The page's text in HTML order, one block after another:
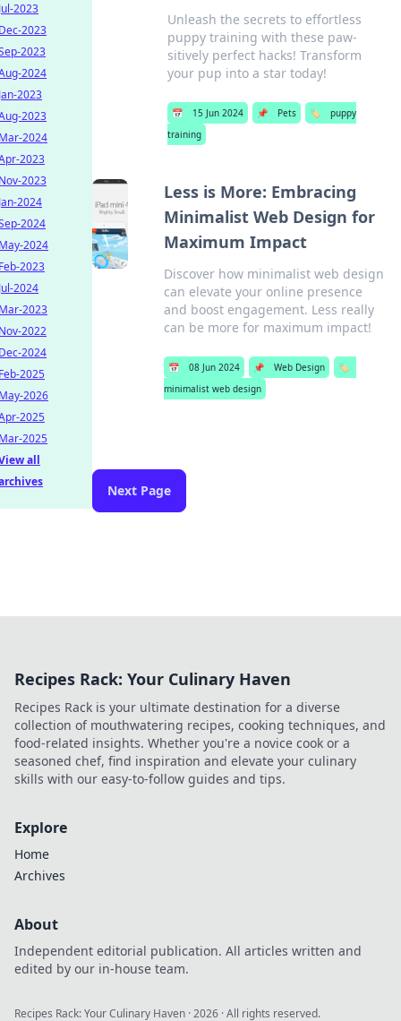
Unleash the secrets to effortless
puppy training with these paw-
sitively perfect hacks! Transform
your pup into a star today!
📅 15 Jun 2024 📌 Pets 🏷️
puppy
training
Less is More: Embracing
Minimalist Web Design for
Maximum Impact
Discover how minimalist web design
can elevate your online presence
and boost engagement. Less really
can be more for maximum impact!
📅 08 Jun 2024 📌 Web Design
🏷️
minimalist web design
Next Page
2023
2023
2023
2024
2023
2023
2024
2023
2023
2024
2024
2024
2023
2024
2023
2022
2024
2025
2026
2025
2025
all
Recipes Rack: Your Culinary Haven
Recipes Rack is your ultimate destination for a diverse
collection of mouthwatering recipes, cooking techniques, and
food-related insights. Whether you're a novice cook or a
seasoned chef, find inspiration and elevate your culinary
skills with our easy-to-follow guides and tips.
Explore
Home
Archives
About
Independent editorial publication. All articles written and
edited by our in-house team.
Recipes Rack: Your Culinary Haven ·2026 · All rights reserved.